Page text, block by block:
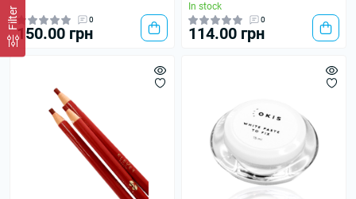
Filter 0
150.00 грн
In stock
0
114.00 грн